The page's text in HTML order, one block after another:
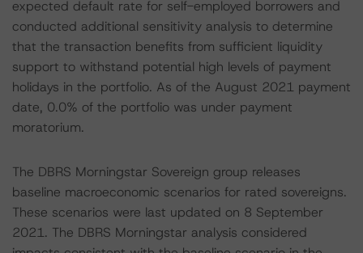
expected default rate for self-employed borrowers and
conducted additional sensitivity analysis to determine
that the transaction benefits from sufficient liquidity
support to withstand potential high levels of payment
holidays in the portfolio. As of the August 2021 payment
date, 0.0% of the portfolio was under payment
moratorium.
The DBRS Morningstar Sovereign group releases
baseline macroeconomic scenarios for rated sovereigns.
These scenarios were last updated on 8 September
2021. The DBRS Morningstar analysis considered